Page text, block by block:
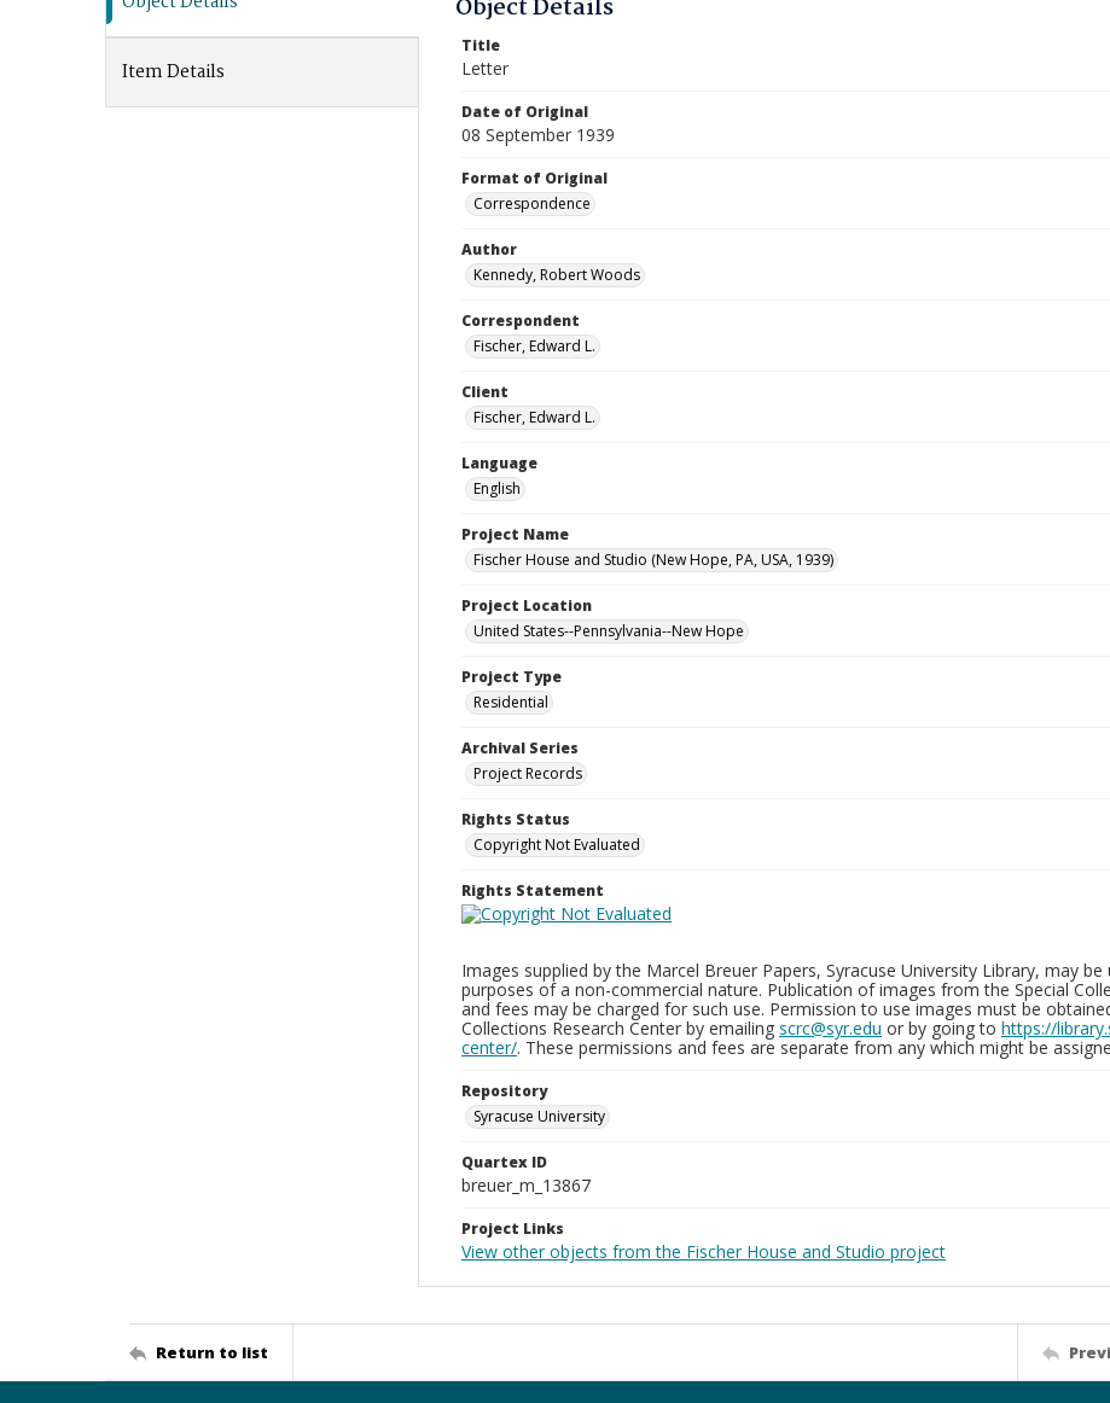
Item Details
Object Details
Title
Letter
Date of Original
08 September 1939
Format of Original
Correspondence
Author
Kennedy, Robert Woods
Correspondent
Fischer, Edward L.
Client
Fischer, Edward L.
Language
English
Project Name
Fischer House and Studio (New Hope, PA, USA, 1939)
Project Location
United States--Pennsylvania--New Hope
Project Type
Residential
Archival Series
Project Records
Rights Status
Copyright Not Evaluated
Rights Statement
Images supplied by the Marcel Breuer Papers, Syracuse University Library, may
purposes of a non-commercial nature. Publication of images from the Special
and fees may be charged for such use. Permission to use images must be
Collections Research Center by emailing scrc@syr.edu or by going to https://
center/. These permissions and fees are separate from any which might be
Repository
Syracuse University
Quartex ID
breuer_m_13867
Project Links
View other objects from the Fischer House and Studio project
Return to list